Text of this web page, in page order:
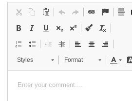
Styles Format